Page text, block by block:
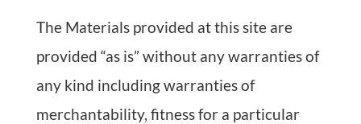
The Materials provided at this site are
provided “as is” without any warranties of
any kind including warranties of
merchantability, fitness for a particular